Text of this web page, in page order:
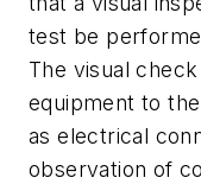
test be
The visual
equipment to
as electrical
observation of